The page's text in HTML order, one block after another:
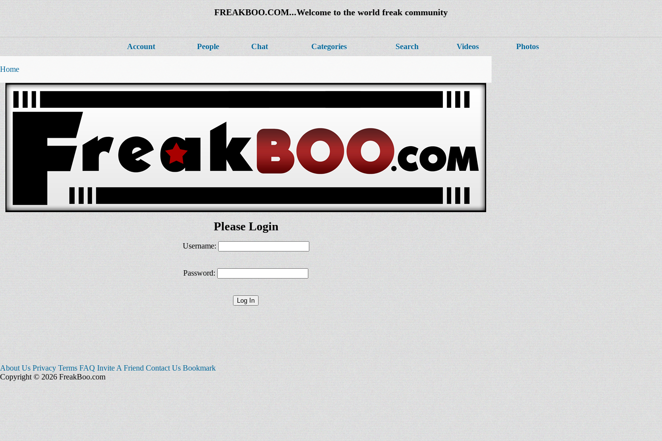
FREAKBOO.COM...Welcome to the world freak community
Account People Chat Categories Search Videos Photos
Home
Please Login
Username:
Password:
About Us Privacy Terms FAQ Invite A Friend Contact Us Bookmark
Copyright © 2026 FreakBoo.com